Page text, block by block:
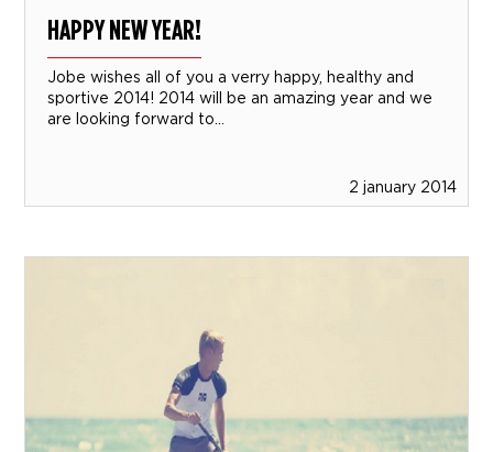
HAPPY NEW YEAR!
Jobe wishes all of you a verry happy, healthy and
sportive 2014! 2014 will be an amazing year and we
are looking forward to...
2 january 2014